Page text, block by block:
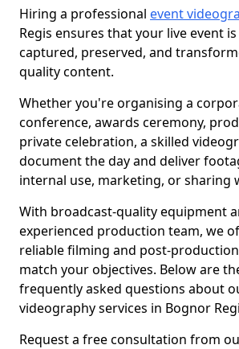
Hiring a professional event
Regis ensures that your live event
captured, preserved, and
quality content.
Whether you're organising a
conference, awards ceremony,
private celebration, a skilled
document the day and deliver
internal use, marketing, or sharing
With broadcast-quality equipment
experienced production team, we
reliable filming and post-
match your objectives. Below are
frequently asked questions about
videography services in Bognor
Request a free consultation from